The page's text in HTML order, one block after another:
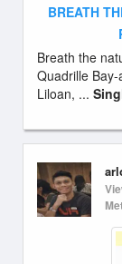
BREATH
Breath the
Quadrille
Liloan, ...